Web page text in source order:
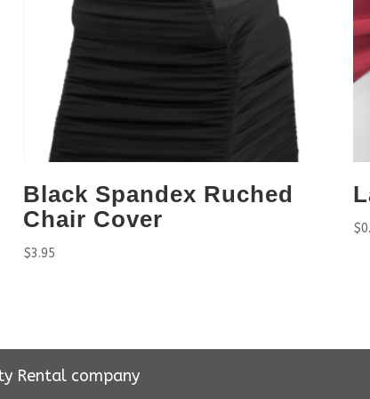
Black Spandex Ruched
Chair Cover
$3.95
$
Rental company